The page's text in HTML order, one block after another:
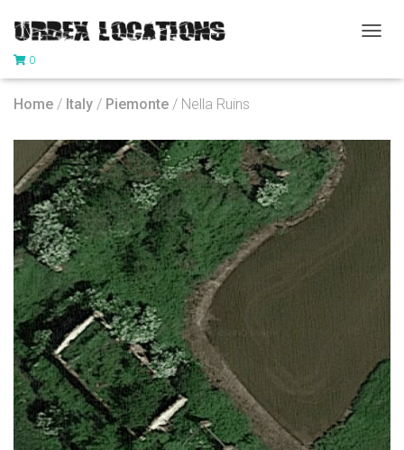
G
0
Home / Italy / Piemonte / Nella Ruins